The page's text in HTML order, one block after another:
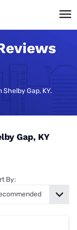
Gap, KY.
Gap, KY
By: